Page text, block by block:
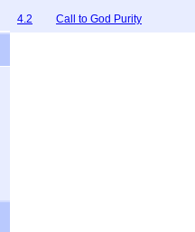
4.2 Call to God Purity